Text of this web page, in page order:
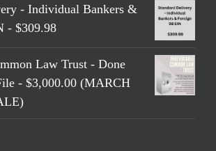
- Individual Bankers &
- $309.98
Law Trust - Done
- $3,000.00 (MARCH